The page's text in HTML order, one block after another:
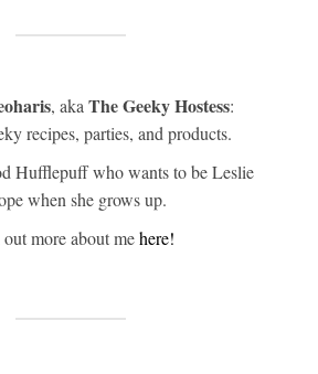
, aka The Geeky Hostess:
recipes, parties, and products.
Hufflepuff who wants to be Leslie
when she grows up.
more about mehere!